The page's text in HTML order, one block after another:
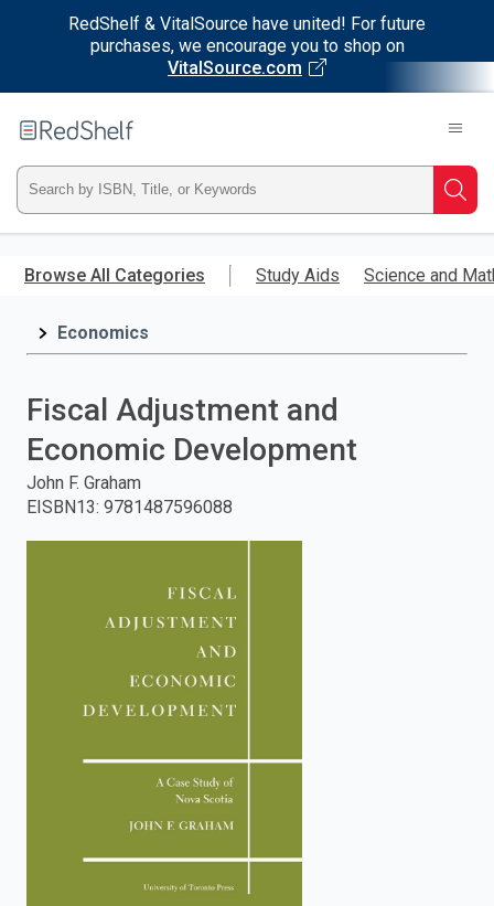
RedShelf & VitalSource have united! For future
purchases, we encourage you to shop on
VitalSource.com
main
RedShelf
Type
ISBN,
Title,
press
Browse All Categories Study Aids Science and
Economics
Fiscal Adjustment and
Economic Development
John F. Graham
EISBN13: 9781487596088